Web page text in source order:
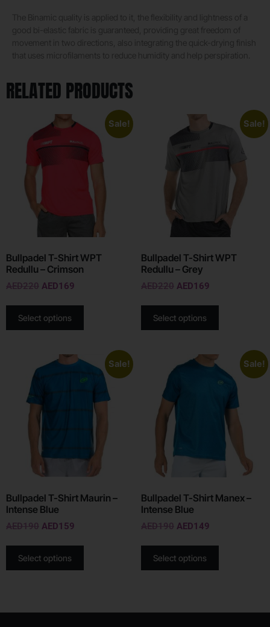
RELATED PRODUCTS
Sale!
Bullpadel T-Shirt WPT
Redullu – Crimson
AED220 AED169
Select options
Sale!
Bullpadel T-Shirt WPT
Redullu – Grey
AED220 AED169
Select options
Sale!
Bullpadel T-Shirt Maurin –
Intense Blue
AED190 AED159
Select options
Sale!
Bullpadel T-Shirt Manex –
Intense Blue
AED190 AED149
Select options